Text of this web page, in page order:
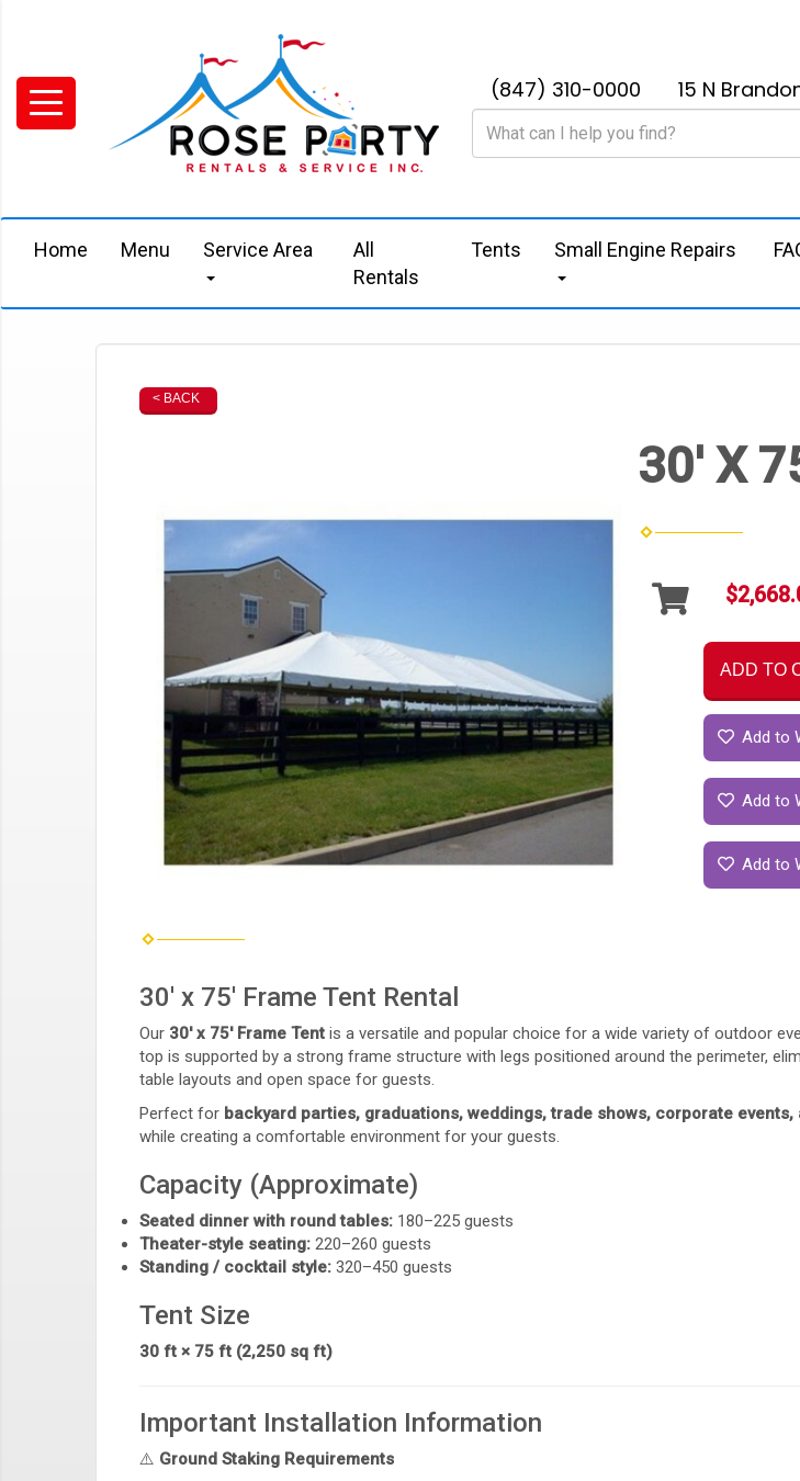
(847) 310-0000 15 N
Home Menu Service Area
All
Rentals
Tents Small Engine Repairs
< BACK
30' X
ADD TO
Add to
Add to
Add to
30' x 75' Frame Tent Rental
Our 30' x 75' Frame Tent is a versatile and popular choice for a wide variety of outdoor
top is supported by a strong frame structure with legs positioned around the perimeter,
table layouts and open space for guests.
Perfect for backyard parties, graduations, weddings, trade shows, corporate
while creating a comfortable environment for your guests.
Capacity (Approximate)
Seated dinner with round tables: 180–225 guests
Theater-style seating: 220–260 guests
Standing / cocktail style: 320–450 guests
Tent Size
30 ft × 75 ft (2,250 sq ft)
Important Installation Information
⚠️ Ground Staking Requirements